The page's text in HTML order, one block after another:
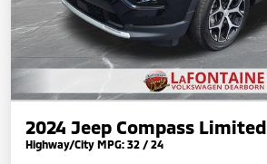
2024 Jeep Compass Limited
Highway/City MPG: 32 / 24